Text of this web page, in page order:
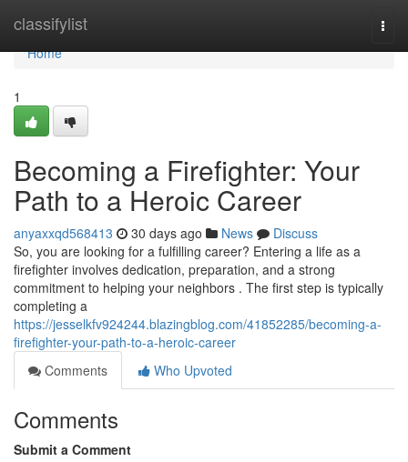
classifylist
Home
Home
1
Becoming a Firefighter: Your
Path to a Heroic Career
anyaxxqd568413 30 days ago News
Discuss
So, you are looking for a fulfilling career? Entering a life as a
firefighter involves dedication, preparation, and a strong
commitment to helping your neighbors . The first step is typically
completing a
https://jesselkfv924244.blazingblog.com/41852285/becoming-a-
firefighter-your-path-to-a-heroic-career
Comments
Who Upvoted
Comments
Submit a Comment